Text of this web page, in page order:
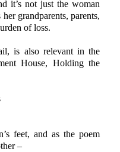
it’s not just the woman
grandparents, parents,
of loss.
is also relevant in the
House, Holding the
feet, and as the poem
–